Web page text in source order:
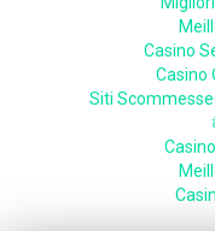
Casino
Casino
Siti